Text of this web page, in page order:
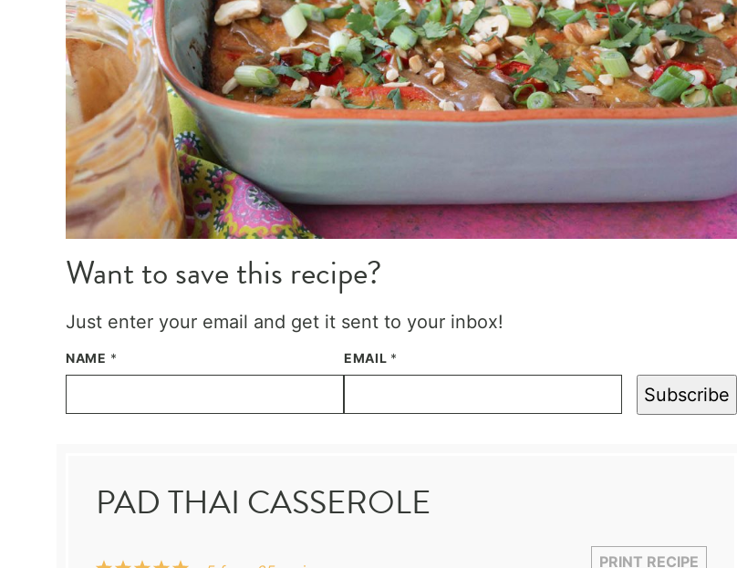
Want to save this recipe?
Just enter your email and get it sent to your inbox!
NAME * EMAIL *
Subscribe
PAD THAI CASSEROLE
PRINT RECIPE